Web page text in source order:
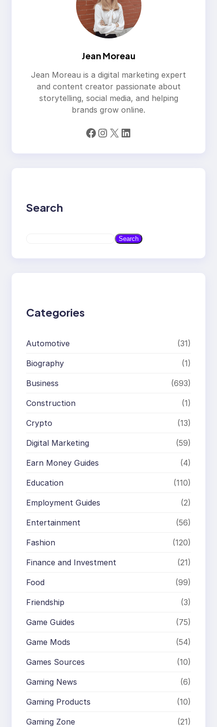
Jean Moreau
Jean Moreau is a digital marketing expert
and content creator passionate about
storytelling, social media, and helping
brands grow online.
Facebook Instagram X LinkedIn
Search
a
Search
Categories
Automotive (31)
Biography (1)
Business (693)
Construction (1)
Crypto (13)
Digital Marketing (59)
Earn Money Guides (4)
Education (110)
Employment Guides (2)
Entertainment (56)
Fashion (120)
Finance and Investment (21)
Food (99)
Friendship (3)
Game Guides (75)
Game Mods (54)
Games Sources (10)
Gaming News (6)
Gaming Products (10)
Gaming Zone (21)